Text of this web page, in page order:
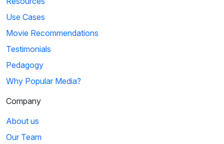
Use Cases
Movie Recommendations
Testimonials
Pedagogy
Why Popular Media?
Company
About us
Our Team